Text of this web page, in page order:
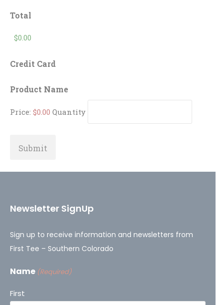
Total
Credit Card
Product NameQuantity
Price: $0.00 Quantity
Newsletter SignUp
Sign up to receive information and newsletters from
First Tee – Southern Colorado
Name (Required)
First